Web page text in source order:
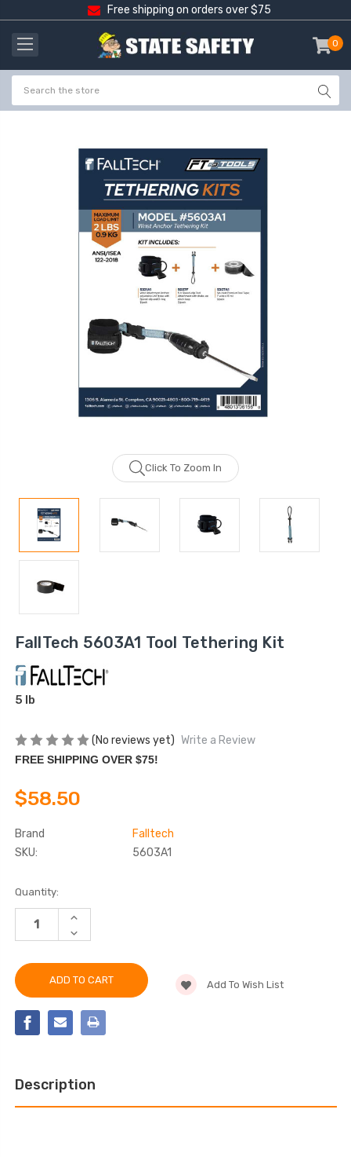
Free shipping on orders over $75
0
-
Click To Zoom In
FallTech 5603A1 Tool Tethering Kit
5 lb
(No reviews yet) Write a Review
FREE SHIPPING OVER $75!
$58.50
Brand
Falltech
SKU:
5603A1
Current
Stock:
Quantity:
INCREASE
OF
5603A1
TETHERING
DECREASE
QUANTITY
FALLTECH
5603A1
TOOL
TETHERING
KIT
Add To Wish List
Description